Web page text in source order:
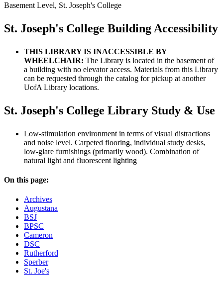
Basement Level, St. Joseph's College
St. Joseph's College Building Accessibility
THIS LIBRARY IS INACCESSIBLE BY
WHEELCHAIR: The Library is located in the basement of
a building with no elevator access. Materials from this Library
can be requested through the catalog for pickup at another
UofA Library locations.
St. Joseph's College Library Study & Use
Low-stimulation environment in terms of visual distractions
and noise level. Carpeted flooring, individual study desks,
low-glare furnishings (primarily wood). Combination of
natural light and fluorescent lighting
On this page:
Archives
Augustana
BSJ
BPSC
Cameron
DSC
Rutherford
Sperber
St. Joe's